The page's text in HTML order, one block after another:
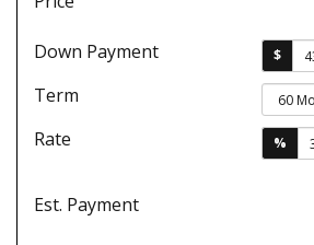
Down Payment
$
Term
Rate
%
Est. Payment